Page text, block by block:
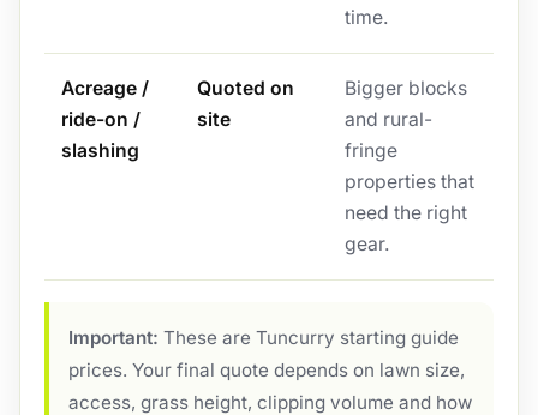
time.
Acreage /
ride-on /
slashing
Quoted on
site
Bigger blocks
and rural-
fringe
properties that
need the right
gear.
Important: These are Tuncurry starting guide
prices. Your final quote depends on lawn size,
access, grass height, clipping volume and how